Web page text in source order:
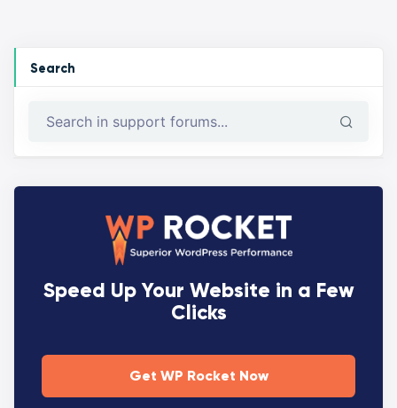
Search
Speed Up Your Website in a Few
Clicks
Get WP Rocket Now